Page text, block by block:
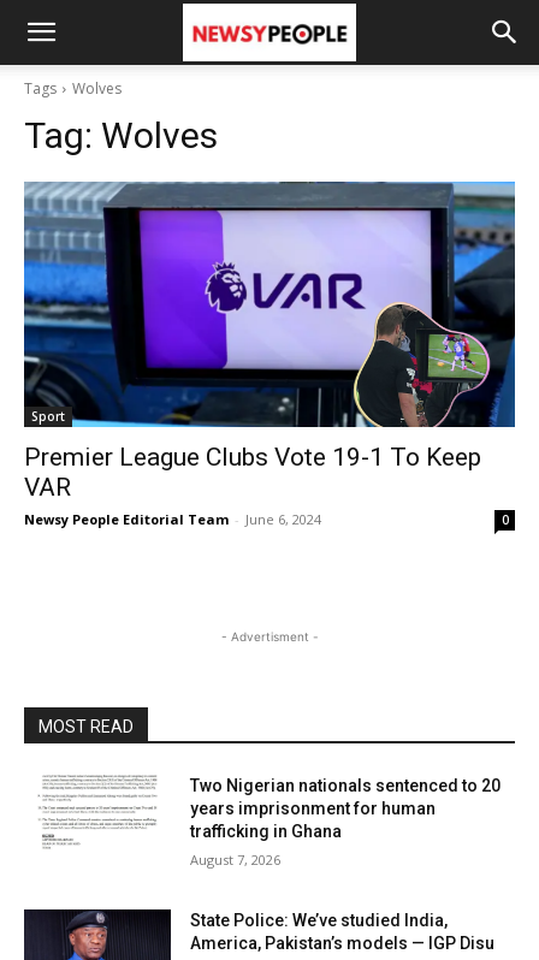
Tags Wolves
Tag: Wolves
Sport
Premier League Clubs Vote 19-1 To Keep
VAR
Newsy People Editorial Team - June 6, 2024 0
- Advertisment -
MOST READ
Two Nigerian nationals sentenced to 20
years imprisonment for human
trafficking in Ghana
August 7, 2026
State Police: We’ve studied India,
America, Pakistan’s models — IGP Disu